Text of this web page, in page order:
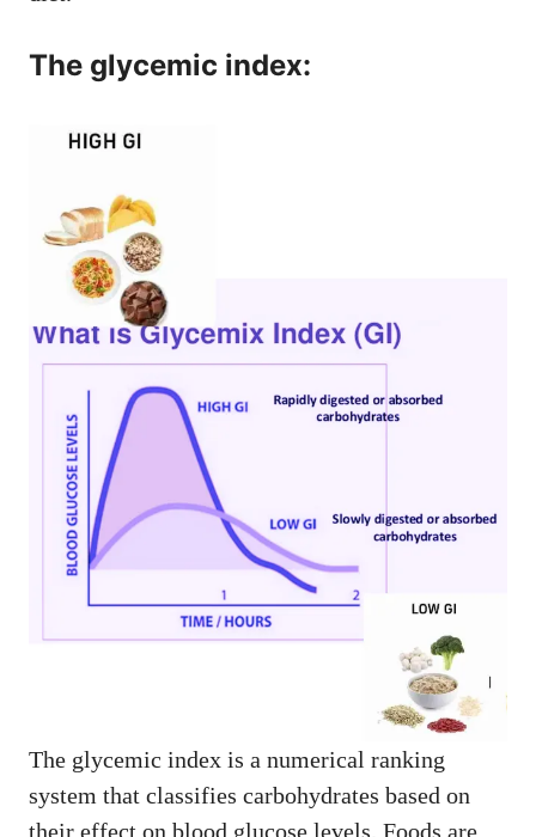
The glycemic index:
The glycemic index is a numerical ranking
system that classifies carbohydrates based on
their effect on blood glucose levels. Foods are